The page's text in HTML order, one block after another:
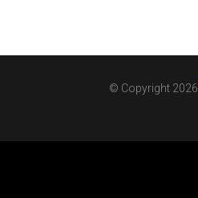
© Copyright 2026